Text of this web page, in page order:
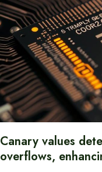
Canary values
overflows,